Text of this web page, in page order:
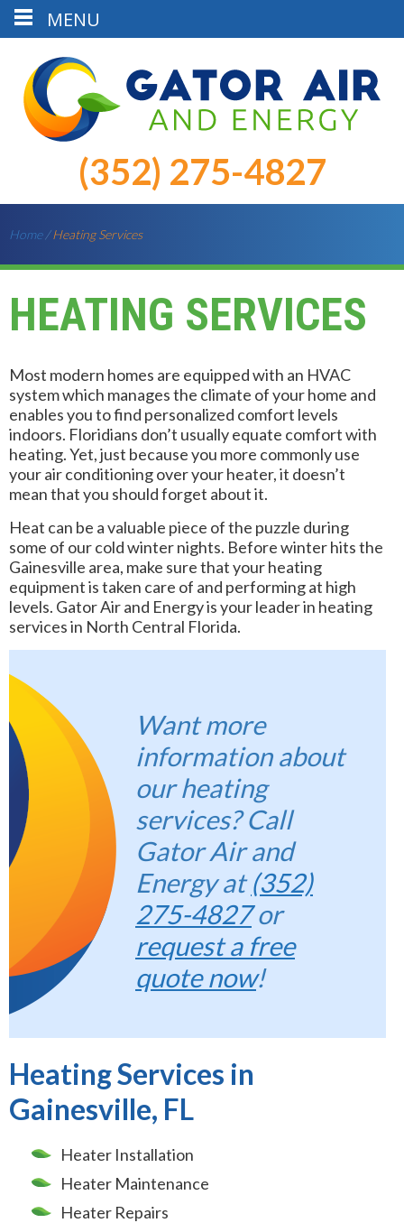
(352) 275-4827
Home/Heating Services
HEATING SERVICES
Most modern homes are equipped with an HVAC
system which manages the climate of your home and
enables you to find personalized comfort levels
indoors. Floridians don’t usually equate comfort with
heating. Yet, just because you more commonly use
your air conditioning over your heater, it doesn’t
mean that you should forget about it.
Heat can be a valuable piece of the puzzle during
some of our cold winter nights. Before winter hits the
Gainesville area, make sure that your heating
equipment is taken care of and performing at high
levels. Gator Air and Energy is your leader in heating
services in North Central Florida.
Want more
information about
our heating
services? Call
Gator Air and
Energy at(352)
275-4827or
request a free
quote now!
Heating Services in
Gainesville, FL
Heater Installation
Heater Maintenance
Heater Repairs
MENU